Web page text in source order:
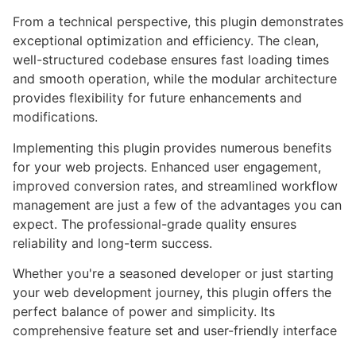
From a technical perspective, this plugin demonstrates
exceptional optimization and efficiency. The clean,
well-structured codebase ensures fast loading times
and smooth operation, while the modular architecture
provides flexibility for future enhancements and
modifications.
Implementing this plugin provides numerous benefits
for your web projects. Enhanced user engagement,
improved conversion rates, and streamlined workflow
management are just a few of the advantages you can
expect. The professional-grade quality ensures
reliability and long-term success.
Whether you're a seasoned developer or just starting
your web development journey, this plugin offers the
perfect balance of power and simplicity. Its
comprehensive feature set and user-friendly interface